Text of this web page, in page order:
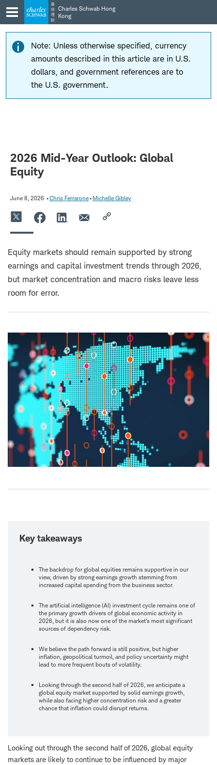
Skip
to
main
navigation
Skip
to
content
嘉
信
理
財
Charles Schwab Hong
Kong
Note: Unless otherwise specified, currency
amounts described in this article are in U.S.
dollars, and government references are to
the U.S. government.
2026 Mid-Year Outlook: Global
Equity
June 8, 2026 Chris Ferrarone Michelle Gibley
Equity markets should remain supported by strong
earnings and capital investment trends through 2026,
but market concentration and macro risks leave less
room for error.
Key takeaways
The backdrop for global equities remains supportive in our
view, driven by strong earnings growth stemming from
increased capital spending from the business sector.
The artificial intelligence (AI) investment cycle remains one of
the primary growth drivers of global economic activity in
2026, but it is also now one of the market's most significant
sources of dependency risk.
We believe the path forward is still positive, but higher
inflation, geopolitical turmoil, and policy uncertainty might
lead to more frequent bouts of volatility.
Looking through the second half of 2026, we anticipate a
global equity market supported by solid earnings growth,
while also facing higher concentration risk and a greater
chance that inflation could disrupt returns.
Looking out through the second half of 2026, global equity
markets are likely to continue to be influenced by major